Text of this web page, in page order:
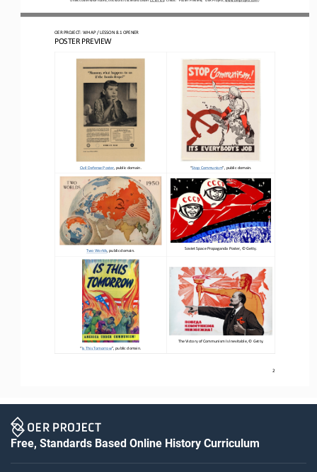
OER PROJECT: WH AP / LESSON 8.1 OPENER
POSTER PREVIEW
2
Civil Defense Poster , public domain. “Stop Communism” , public domain.
Two Worlds , public domain. Soviet Space Propaganda Poster , © Getty.
“Is This Tomorrow” , public domain.
The Victory of Communism Is Inevitable, © Getty.
Free, Standards Based Online History Curriculum